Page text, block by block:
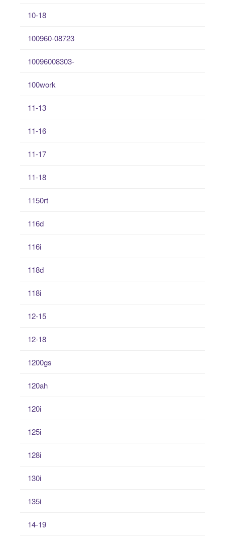
10-18
100960-08723
10096008303-
100work
11-13
11-16
11-17
11-18
1150rt
116d
116i
118d
118i
12-15
12-18
1200gs
120ah
120i
125i
128i
130i
135i
14-19